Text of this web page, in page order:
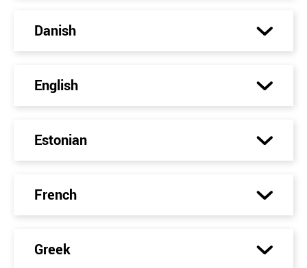
Danish
English
Estonian
French
Greek